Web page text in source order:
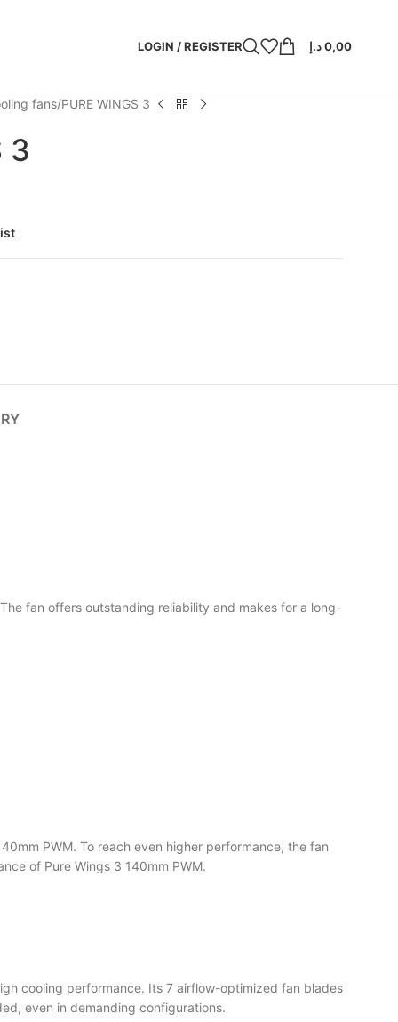
LOGIN / REGISTER 0,00د.إ
fans PURE WINGS 3
3
fan offers outstanding reliability and makes for a long-
PWM. To reach even higher performance, the fan
of Pure Wings 3 140mm PWM.
cooling performance. Its 7 airflow-optimized fan blades
even in demanding configurations.